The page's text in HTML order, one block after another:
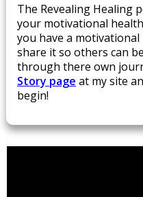
The Revealing Healing
your motivational
you have a
share it so others can
through there own
Story page ​at my site
begin!